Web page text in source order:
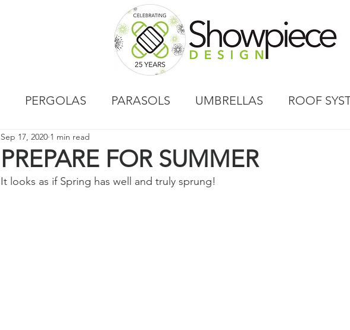
PERGOLAS PARASOLS UMBRELLAS ROOF
PREPARE FOR SUMMER
Sep 17, 2020 1 min read
It looks as if Spring has well and truly sprung!